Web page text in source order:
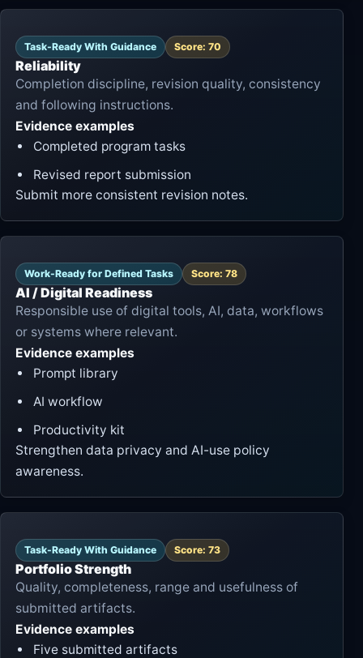
Task-Ready With Guidance Score: 70
Reliability
Completion discipline, revision quality, consistency
and following instructions.
Evidence examples
Completed program tasks
Revised report submission
Submit more consistent revision notes.
Work-Ready for Defined Tasks Score: 78
AI / Digital Readiness
Responsible use of digital tools, AI, data, workflows
or systems where relevant.
Evidence examples
Prompt library
AI workflow
Productivity kit
Strengthen data privacy and AI-use policy
awareness.
Task-Ready With Guidance Score: 73
Portfolio Strength
Quality, completeness, range and usefulness of
submitted artifacts.
Evidence examples
Five submitted artifacts